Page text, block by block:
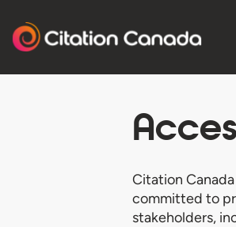
Citation
committed to
stakeholders,